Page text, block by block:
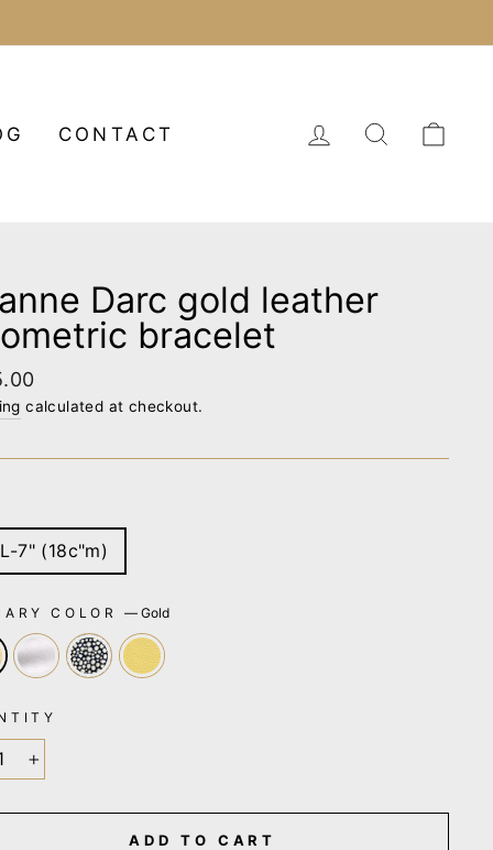
CONTACT LOG INSEARCH
Darc gold leather
bracelet
calculated at checkout.
7" (18c"m)
COLOR — Gold
+
ADD TO CART